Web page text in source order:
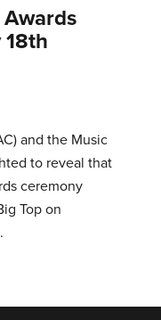
and the Music
to reveal that
ceremony
Top on